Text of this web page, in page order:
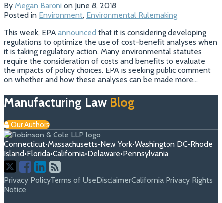
By Megan Baroni on June 8, 2018
Posted in Environment, Environmental Rulemaking
This week, EPA announced that it is considering developing
regulations to optimize the use of cost-benefit analyses when
it is taking regulatory action. Many environmental statutes
require the consideration of costs and benefits to evaluate
the impacts of policy choices. EPA is seeking public comment
on whether and how these analyses can be made more…
Manufacturing Law Blog
Our Authors
Connecticut•Massachusetts•New York•Washington DC•Rhode
Island•Florida•California•Delaware•Pennsylvania
Follow
Us
Join
Us
View
Our
RSS
Privacy PolicyTerms of UseDisclaimerCalifornia Privacy Rights
Notice